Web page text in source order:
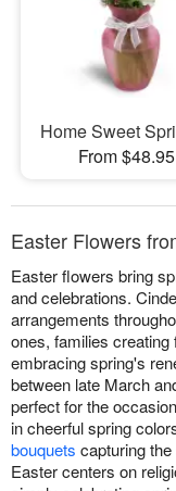
Home Sweet
From $48.95
Easter Flowers
Easter flowers bring
and celebrations.
arrangements
ones, families
embracing spring's
between late March
perfect for the
in cheerful spring
bouquets capturing
Easter centers on